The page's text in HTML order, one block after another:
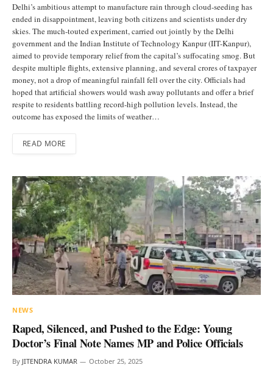
Delhi’s ambitious attempt to manufacture rain through cloud-seeding has
ended in disappointment, leaving both citizens and scientists under dry
skies. The much-touted experiment, carried out jointly by the Delhi
government and the Indian Institute of Technology Kanpur (IIT-Kanpur),
aimed to provide temporary relief from the capital’s suffocating smog. But
despite multiple flights, extensive planning, and several crores of taxpayer
money, not a drop of meaningful rainfall fell over the city. Officials had
hoped that artificial showers would wash away pollutants and offer a brief
respite to residents battling record-high pollution levels. Instead, the
outcome has exposed the limits of weather…
READ MORE
NEWS
Raped, Silenced, and Pushed to the Edge: Young
Doctor’s Final Note Names MP and Police Officials
By JITENDRA KUMAR October 25, 2025